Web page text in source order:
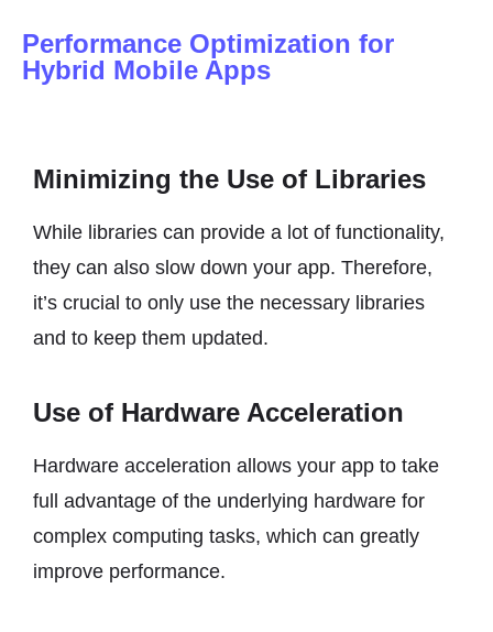
Performance Optimization for
Hybrid Mobile Apps
Minimizing the Use of Libraries
While libraries can provide a lot of functionality,
they can also slow down your app. Therefore,
it’s crucial to only use the necessary libraries
and to keep them updated.
Use of Hardware Acceleration
Hardware acceleration allows your app to take
full advantage of the underlying hardware for
complex computing tasks, which can greatly
improve performance.